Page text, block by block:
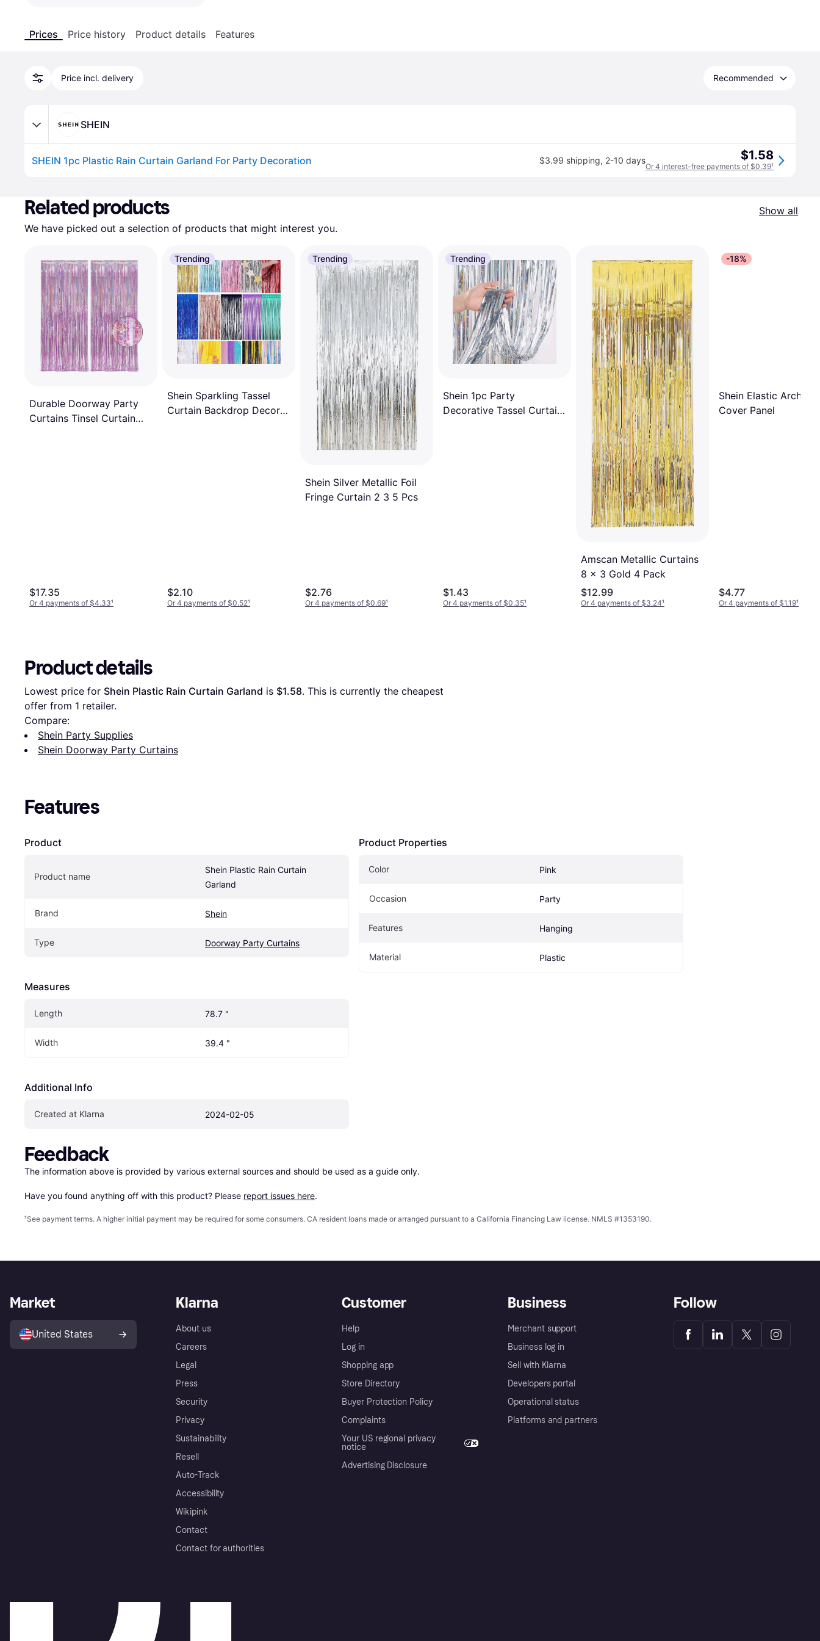
Prices Price history Product details Features
Price incl. delivery Recommended
SHEIN
SHEIN 1pc Plastic Rain Curtain Garland For Party Decoration $3.99 shipping, 2-10 days $1.58
Or 4 interest-free payments of $0.39¹
Related products
Show all
We have picked out a selection of products that might interest you.
Durable Doorway Party
Curtains Tinsel Curtain
$17.35
Or 4 payments of $4.33¹
Trending
Shein Sparkling Tassel
Curtain Backdrop Decor
$2.10
Or 4 payments of $0.52¹
Trending
Shein Silver Metallic Foil
Fringe Curtain 2 3 5 Pcs
$2.76
Or 4 payments of $0.69¹
Trending
Shein 1pc Party
Decorative Tassel Curtain,
$1.43
Or 4 payments of $0.35¹
Amscan Metallic Curtains
8 x 3 Gold 4 Pack
$12.99
Or 4 payments of $3.24¹
-18%
Shein Elastic Arch
Cover Panel
$4.77
Or 4 payments of $1.19¹
Product details
Lowest price for Shein Plastic Rain Curtain Garland is $1.58. This is currently the cheapest
offer from 1 retailer.
Compare:
Shein Party Supplies
Shein Doorway Party Curtains
Features
Product
Product name
Shein Plastic Rain Curtain
Garland
Brand Shein
Type Doorway Party Curtains
Measures
Length 78.7 "
Width 39.4 "
Additional Info
Created at Klarna 2024-02-05
Product Properties
Color Pink
Occasion Party
Features Hanging
Material Plastic
Feedback
The information above is provided by various external sources and should be used as a guide only.
Have you found anything off with this product? Please report issues here.
¹See payment terms. A higher initial payment may be required for some consumers. CA resident loans made or arranged pursuant to a California Financing Law license. NMLS #1353190.
Klarna
About us
Careers
Legal
Press
Security
Privacy
Sustainability
Resell
Auto-Track
Accessibility
Wikipink
Contact
Contact for authorities
Customer
Help
Log in
Shopping app
Store Directory
Buyer Protection Policy
Complaints
Your US regional privacy
notice
Advertising Disclosure
Business
Merchant support
Business log in
Sell with Klarna
Developers portal
Operational status
Platforms and partners
Market
United States
Follow